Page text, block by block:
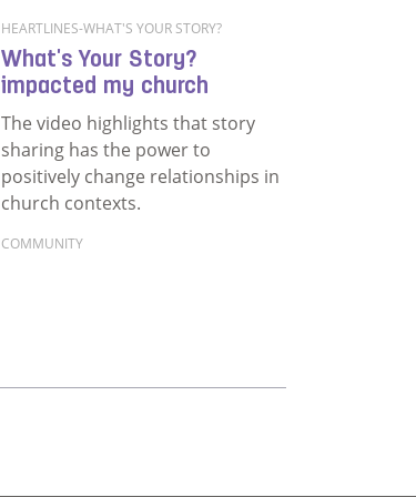
HEARTLINES-WHAT'S YOUR STORY?
What's Your Story?
impacted my church
The video highlights that story
sharing has the power to
positively change relationships in
church contexts.
COMMUNITY